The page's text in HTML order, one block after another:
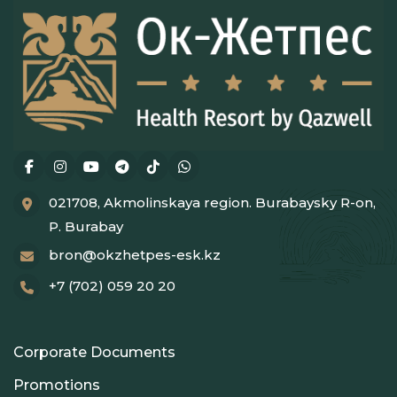
021708, Akmolinskaya region. Burabaysky R-on,
P. Burabay
bron@okzhetpes-esk.kz
+7 (702) 059 20 20
Corporate Documents
Promotions